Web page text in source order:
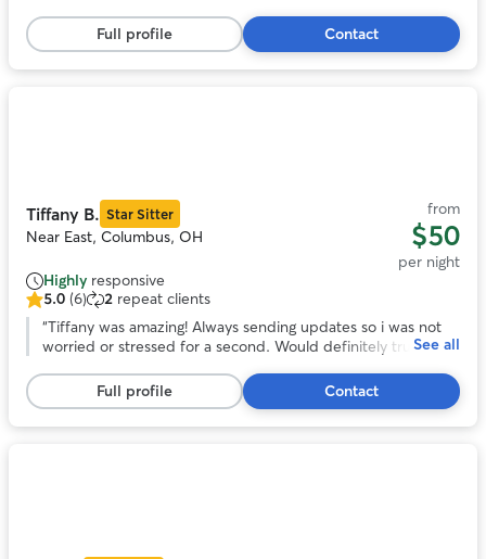
stars,
18
reviews
Full profile Contact
Tiffany B. Star Sitter
Near East, Columbus, OH
from
$50
per night
Highly responsive
5.0
out
stars,
6
reviews
5.0 (6) 2 repeat clients
“Tiffany was amazing! Always sending updates so i was not
worried or stressed for a second. Would definitely trustSee all
Full profile Contact